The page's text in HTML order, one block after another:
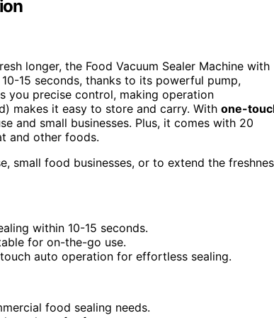
longer, the Food Vacuum Sealer Machine with
15 seconds, thanks to its powerful pump,
you precise control, making operation
makes it easy to store and carry. With one-
and small businesses. Plus, it comes with 20
and other foods.
small food businesses, or to extend the
within 10-15 seconds.
for on-the-go use.
auto operation for effortless sealing.
food sealing needs.